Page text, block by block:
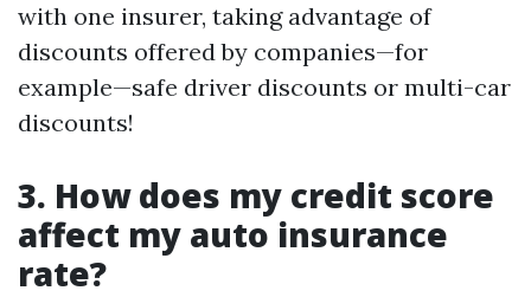
with one insurer, taking advantage of
discounts offered by companies—for
example—safe driver discounts or multi-car
discounts!
3. How does my credit score
affect my auto insurance
rate?